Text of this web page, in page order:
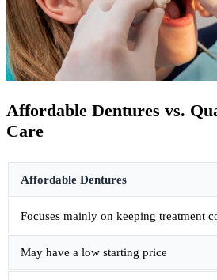
Affordable Dentures vs.
Care
Affordable Dentures
Focuses mainly on keeping treatment
May have a low starting price